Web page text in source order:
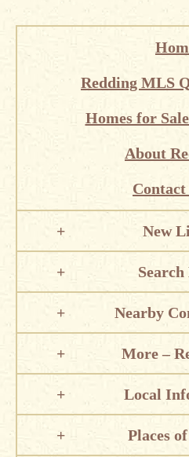
Redding MLS
Homes for
About
New
Search
Nearby
More –
Local
Places